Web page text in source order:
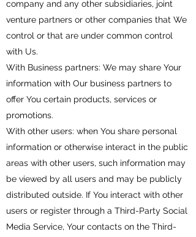
company and any other subsidiaries, joint
venture partners or other companies that We
control or that are under common control
with Us.
With Business partners: We may share Your
information with Our business partners to
offer You certain products, services or
promotions.
With other users: when You share personal
information or otherwise interact in the public
areas with other users, such information may
be viewed by all users and may be publicly
distributed outside. If You interact with other
users or register through a Third-Party Social
Media Service, Your contacts on the Third-